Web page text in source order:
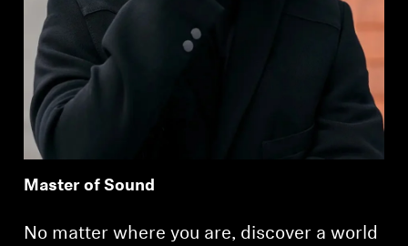
Master of Sound
No matter where you are, discover a world